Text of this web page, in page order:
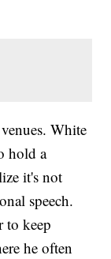
White
hold a
it's not
speech.
to keep
he often